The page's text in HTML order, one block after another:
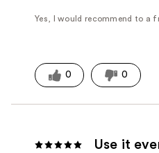
Yes, I would recommend to a
0 0
Use it